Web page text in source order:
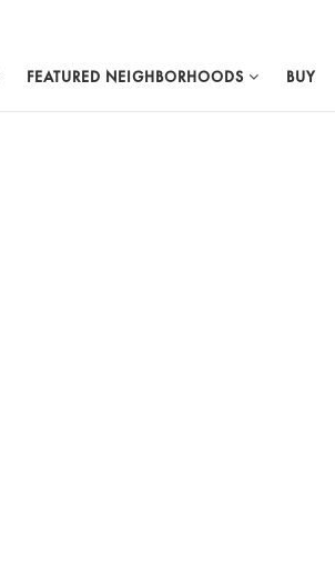
FEATURED NEIGHBORHOODS BUY